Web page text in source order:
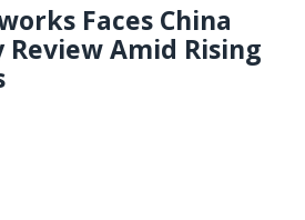
Faces China
Amid Rising